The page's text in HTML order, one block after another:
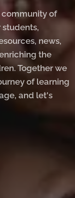
community of
news,
the
Together we
of learning
and let's